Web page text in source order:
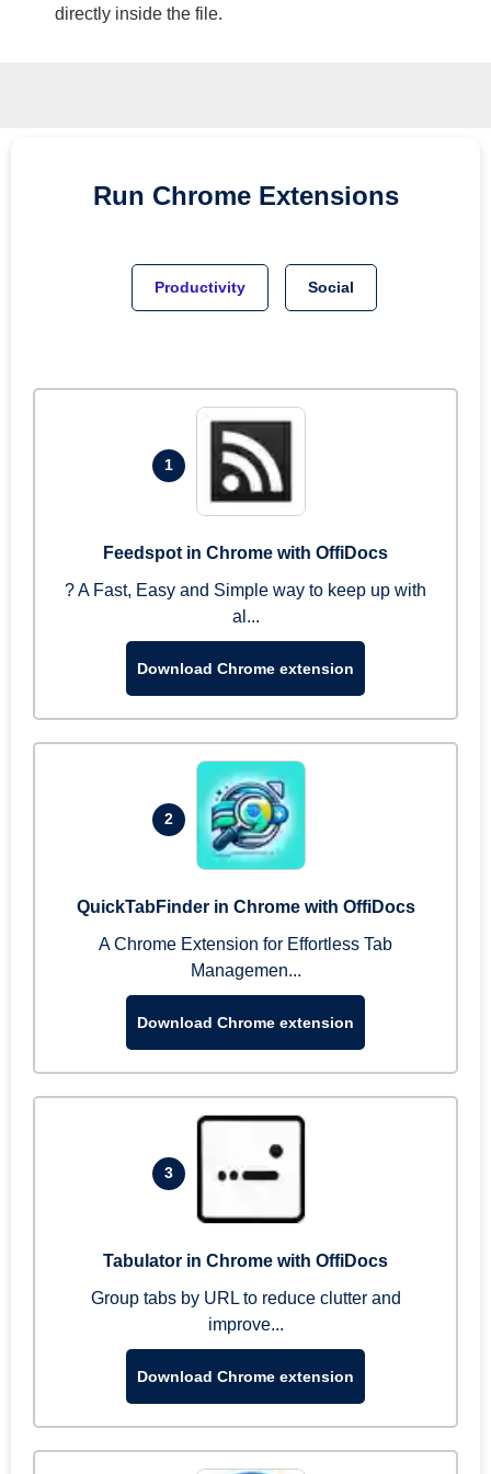
directly inside the file.
Run Chrome Extensions
Productivity Social
1
Feedspot in Chrome with OffiDocs
? A Fast, Easy and Simple way to keep up with
al...
Download Chrome extension
2
QuickTabFinder in Chrome with OffiDocs
A Chrome Extension for Effortless Tab
Managemen...
Download Chrome extension
3
Tabulator in Chrome with OffiDocs
Group tabs by URL to reduce clutter and
improve...
Download Chrome extension